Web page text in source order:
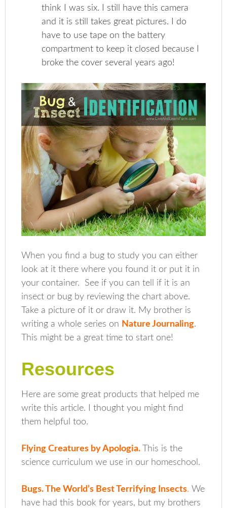
think I was six. I still have this camera
and it is still takes great pictures. I do
have to use tape on the battery
compartment to keep it closed because I
broke the cover several years ago!
When you find a bug to study you can either
look at it there where you found it or put it in
your container. See if you can tell if it is an
insect or bug by reviewing the chart above.
Take a picture of it or draw it. My brother is
writing a whole series on Nature Journaling.
This might be a great time to start one!
Resources
Here are some great products that helped me
write this article. I thought you might find
them helpful too.
Flying Creatures by Apologia. This is the
science curriculum we use in our homeschool.
Bugs. The World’s Best Terrifying Insects. We
have had this book for years, but my brothers